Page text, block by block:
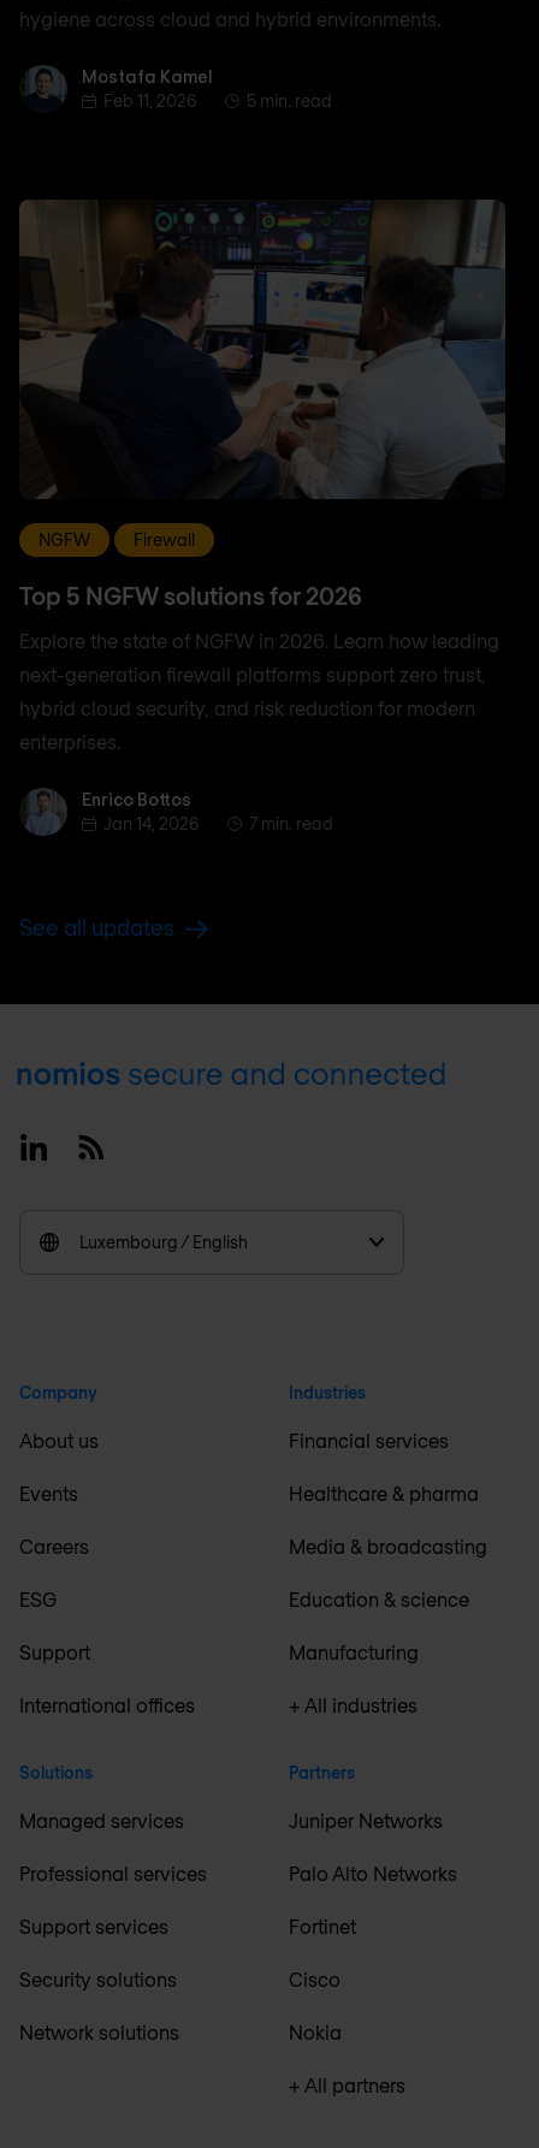
hygiene across cloud and hybrid environments.
Mostafa Kamel
Mostafa Kamel
Feb 11, 2026
5 min. read
NGFW Firewall
Top 5 NGFW solutions for 2026
Explore the state of NGFW in 2026. Learn how leading
next-generation firewall platforms support zero trust,
hybrid cloud security, and risk reduction for modern
enterprises.
Enrico BottosEnrico Bottos
Jan 14, 2026
7 min. read
See all updates
Footer
LinkedinRSS
Luxembourg / English
Company
About us
Events
Careers
ESG
Support
International offices
Solutions
Managed services
Professional services
Support services
Security solutions
Network solutions
Industries
Financial services
Healthcare & pharma
Media & broadcasting
Education & science
Manufacturing
+ All industries
Partners
Juniper Networks
Palo Alto Networks
Fortinet
Cisco
Nokia
+ All partners